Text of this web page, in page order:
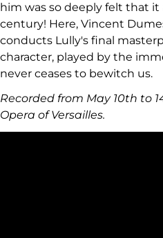
him was so deeply felt that it
century! Here, Vincent
conducts Lully's final
character, played by the
never ceases to bewitch us.
Recorded from May 10th to
Opera of Versailles.